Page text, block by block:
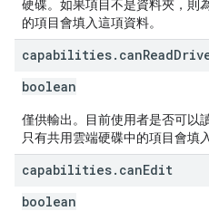
硬碟。如果項目不是資料夾，則
的項目會填入這項資料。
capabilities. canRead
boolean
僅供輸出。目前使用者是否可以
只有共用雲端硬碟中的項目會填
capabilities. canEdit
boolean